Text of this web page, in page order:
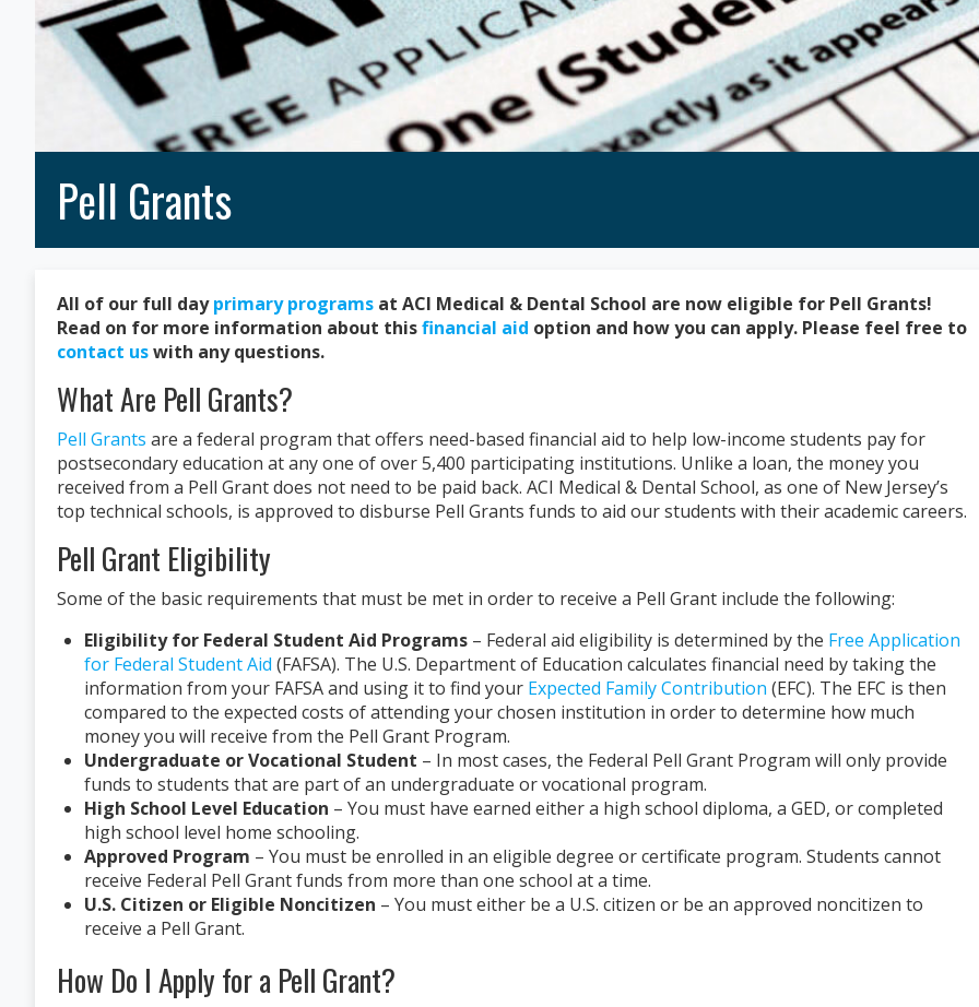
Pell Grants
All of our full dayprimary programs at ACI Medical & Dental School are now eligible for Pell Grants!
Read on for more information about thisfinancial aid option and how you can apply. Please feel free to
contact uswith any questions.
What Are Pell Grants?
Pell Grants are a federal program that offers need-based financial aid to help low-income students pay for
postsecondary education at any one of over 5,400 participating institutions. Unlike a loan, the money you
received from a Pell Grant does not need to be paid back. ACI Medical & Dental School, as one of New Jersey’s
top technical schools, is approved to disburse Pell Grants funds to aid our students with their academic careers.
Pell Grant Eligibility
Some of the basic requirements that must be met in order to receive a Pell Grant include the following:
Eligibility for Federal Student Aid Programs – Federal aid eligibility is determined by the Free Application
for Federal Student Aid (FAFSA). The U.S. Department of Education calculates financial need by taking the
information from your FAFSA and using it to find your Expected Family Contribution (EFC). The EFC is then
compared to the expected costs of attending your chosen institution in order to determine how much
money you will receive from the Pell Grant Program.
Undergraduate or Vocational Student – In most cases, the Federal Pell Grant Program will only provide
funds to students that are part of an undergraduate or vocational program.
High School Level Education – You must have earned either a high school diploma, a GED, or completed
high school level home schooling.
Approved Program – You must be enrolled in an eligible degree or certificate program. Students cannot
receive Federal Pell Grant funds from more than one school at a time.
U.S. Citizen or Eligible Noncitizen – You must either be a U.S. citizen or be an approved noncitizen to
receive a Pell Grant.
How Do I Apply for a Pell Grant?